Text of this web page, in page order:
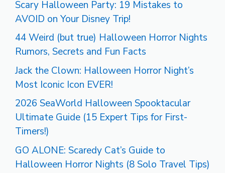
Scary Halloween Party: 19 Mistakes to
AVOID on Your Disney Trip!
44 Weird (but true) Halloween Horror Nights
Rumors, Secrets and Fun Facts
Jack the Clown: Halloween Horror Night’s
Most Iconic Icon EVER!
2026 SeaWorld Halloween Spooktacular
Ultimate Guide (15 Expert Tips for First-
Timers!)
GO ALONE: Scaredy Cat’s Guide to
Halloween Horror Nights (8 Solo Travel Tips)